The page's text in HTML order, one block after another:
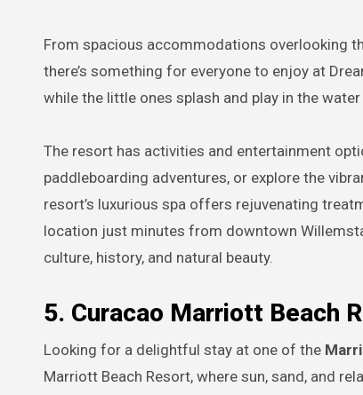
From spacious accommodations overlooking
there’s something for everyone to enjoy at
while the little ones splash and play in the
The resort has activities and entertainment
paddleboarding adventures, or explore the
resort’s luxurious spa offers rejuvenating
location just minutes from downtown
culture, history, and natural beauty.
5. Curacao Marriott Beach
Looking for a delightful stay at one of the
Marriott Beach Resort, where sun, sand, and